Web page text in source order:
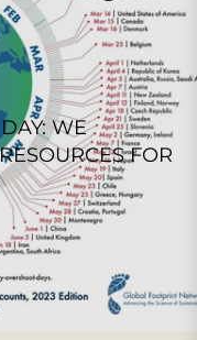
WE
FOR